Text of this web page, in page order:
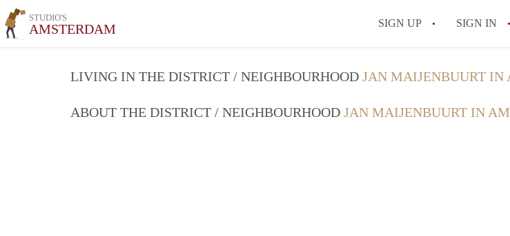
STUDIO'S
AMSTERDAM SIGN UP SIGN IN
All
LIVING IN THE DISTRICT / NEIGHBOURHOOD JAN MAIJENBUURT IN
ABOUT THE DISTRICT / NEIGHBOURHOOD JAN MAIJENBUURT IN